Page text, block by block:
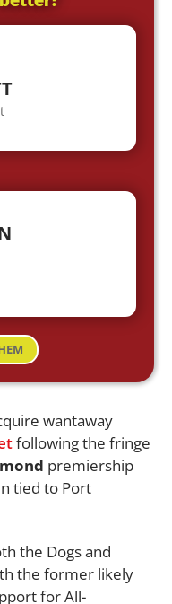
wantaway
following the fringe
premiership
tied to Port
the Dogs and
the former likely
for All-